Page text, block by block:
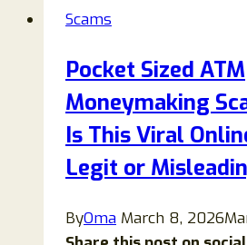
Them
and
Stop
Browser
Notification
Scams
Pocket Sized ATM
Moneymaking
Is This Viral
Legit or
ByOma March 8, 2026